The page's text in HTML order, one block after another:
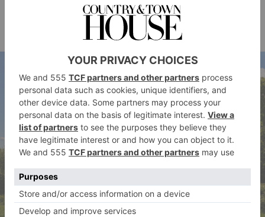
historic Woodland House back in 2013, with an
estimated 47 rooms – and an underground
currently in the works.